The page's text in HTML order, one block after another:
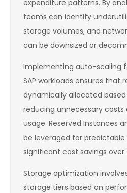
expenditure patterns. By
teams can identify
storage volumes, and
can be downsized or
Implementing auto-scaling
SAP workloads ensures that
dynamically allocated
reducing unnecessary costs
usage. Reserved Instances
be leveraged for
significant cost savings over
Storage optimization
storage tiers based on